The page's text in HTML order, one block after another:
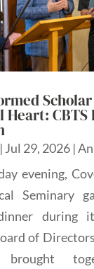
Heart: CBTS
| Jul 29, 2026 |
evening,
Seminary
during
of
brought